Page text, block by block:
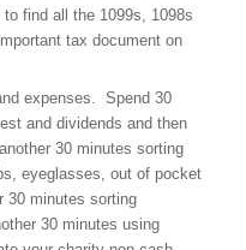
find all the 1099s, 1098s
tax document on
expenses. Spend 30
and dividends and then
30 minutes sorting
eyeglasses, out of pocket
minutes sorting
30 minutes using